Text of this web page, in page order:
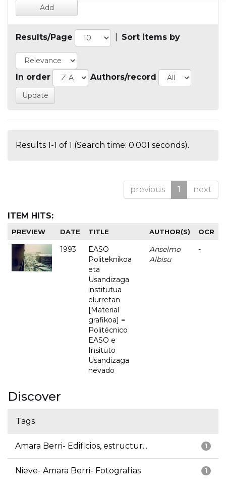
Results/Page Sort items by
In order Authors/record
Results 1-1 of 1 (Search time: 0.001 seconds).
previous 1 next
ITEM HITS:
PREVIEW DATE TITLE AUTHOR(S) OCR
1993
EASO
Politeknikoa
eta
Usandizaga
institutua
elurretan
[Material
grafikoa] =
Politécnico
EASO e
Insituto
Usandizaga
nevado
Anselmo
Albisu
-
Discover
Tags
1
Amara Berri- Edificios, estructur...
1
Nieve- Amara Berri- Fotografías